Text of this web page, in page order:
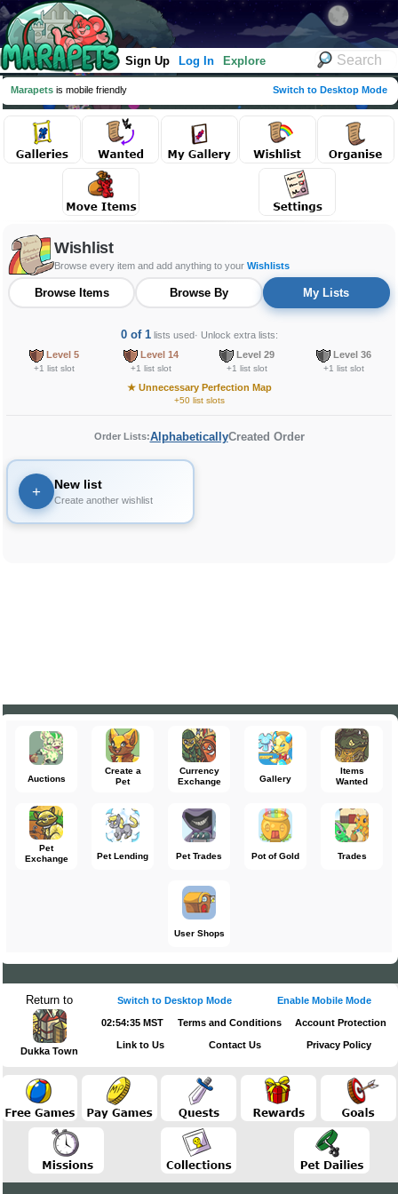
Sign Up Log In Explore
Marapets is mobile friendly Switch to Desktop Mode
Wishlist
Browse every item and add anything to your Wishlists
Browse Items Browse By My Lists
0 of 1lists used· Unlock extra lists:
Level 5
+1 list slot
Level 14
+1 list slot
Level 29
+1 list slot
Level 36
+1 list slot
★Unnecessary Perfection Map
+50 list slots
Order Lists:AlphabeticallyCreated Order
+ New list
Create another wishlist
Auctions
Create a
Pet
Currency
Exchange
Gallery
Items
Wanted
Pet
Exchange
Pet Lending Pet Trades Pot of Gold Trades
User Shops
Return to
Dukka Town
Switch to Desktop Mode Enable Mobile Mode
02:54:35 MST Terms and Conditions Account Protection
Link to Us Contact Us Privacy Policy